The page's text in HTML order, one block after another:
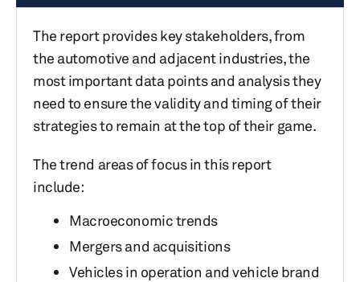
The report provides key stakeholders, from
the automotive and adjacent industries, the
most important data points and analysis they
need to ensure the validity and timing of their
strategies to remain at the top of their game.
The trend areas of focus in this report
include:
Macroeconomic trends
Mergers and acquisitions
Vehicles in operation and vehicle brand